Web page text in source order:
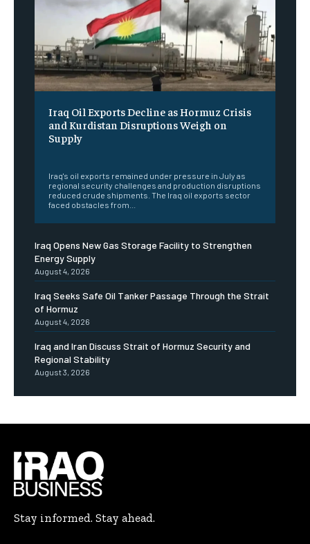
Iraq Oil Exports Decline as Hormuz Crisis
and Kurdistan Disruptions Weigh on
Supply
Iraq's oil exports remained under pressure in July as
regional security challenges and production disruptions
reduced crude shipments. The Iraq oil exports sector
faced obstacles from...
Iraq Opens New Gas Storage Facility to Strengthen
Energy Supply
August 4, 2026
Iraq Seeks Safe Oil Tanker Passage Through the Strait
of Hormuz
August 4, 2026
Iraq and Iran Discuss Strait of Hormuz Security and
Regional Stability
August 3, 2026
Stay informed. Stay ahead.